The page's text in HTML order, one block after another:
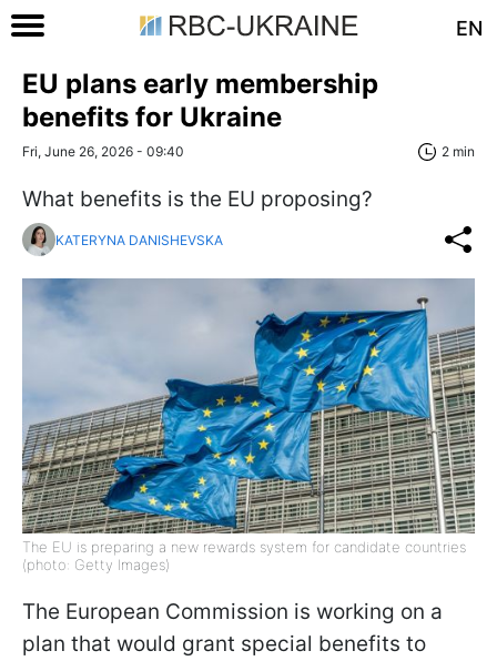
EN
EU plans early membership
benefits for Ukraine
Fri, June 26, 2026 - 09:40 2 min
What benefits is the EU proposing?
KATERYNA DANISHEVSKA
The EU is preparing a new rewards system for candidate countries
(photo: Getty Images)
The European Commission is working on a
plan that would grant special benefits to